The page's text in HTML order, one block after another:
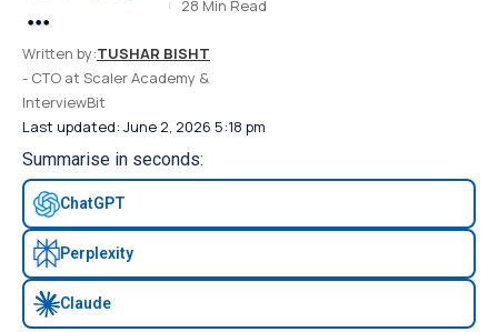
Last updated: June 2, 2026 5:18 pm
Written by:TUSHAR BISHT
- CTO at Scaler Academy &
InterviewBit
28 Min Read
Summarise in seconds:
ChatGPT
Perplexity
Claude